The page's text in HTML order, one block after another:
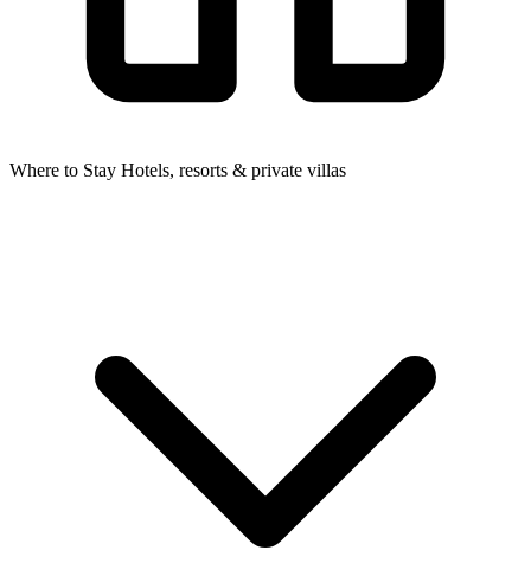
Where to Stay Hotels, resorts & private villas